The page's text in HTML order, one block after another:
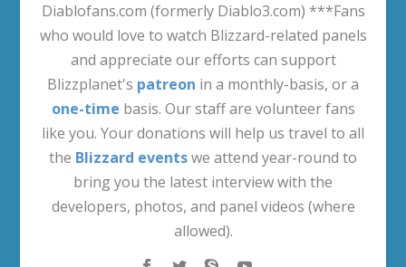
Diablofans.com (formerly Diablo3.com) ***Fans
who would love to watch Blizzard-related panels
and appreciate our efforts can support
Blizzplanet's patreon in a monthly-basis, or a
one-time basis. Our staff are volunteer fans
like you. Your donations will help us travel to all
the Blizzard eventswe attend year-round to
bring you the latest interview with the
developers, photos, and panel videos (where
allowed).